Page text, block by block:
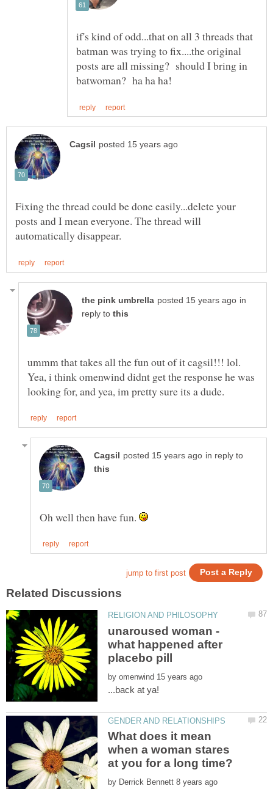
if's kind of odd...that on all 3 threads that
batman was trying to fix....the original
posts are all missing? should I bring in
Fixing the thread could be done easily...delete your
posts and I mean everyone. The thread will
in
reply to
ummm that takes all the fun out of it cagsil!!! lol.
Yea, i think omenwind didnt get the response he was
in reply to
Oh well then have fun.
unaroused woman -
what happened after
by
What does it mean
when a woman stares
by